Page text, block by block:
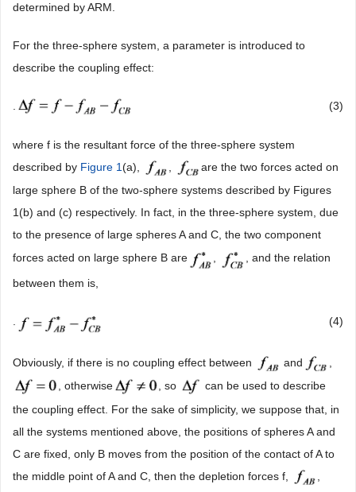
determined by ARM.
For the three-sphere system, a parameter is introduced to
describe the coupling effect:
. (3)
where f is the resultant force of the three-sphere system
described by Figure 1(a),
are the two forces acted on
large sphere B of the two-sphere systems described by Figures
1(b) and (c) respectively. In fact, in the three-sphere system, due
to the presence of large spheres A and C, the two component
forces acted on large sphere B are
, and the relation
between them is,
(4)
Obviously, if there is no coupling effect between and
, otherwise
, so
can be used to describe
the coupling effect. For the sake of simplicity, we suppose that, in
all the systems mentioned above, the positions of spheres A and
C are fixed, only B moves from the position of the contact of A to
the middle point of A and C, then the depletion forces f,